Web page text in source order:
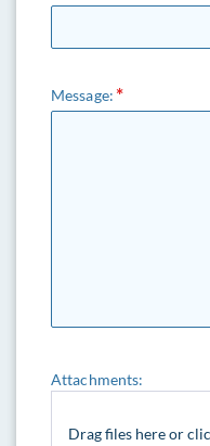
Message:
Attachments:
Drag files here or